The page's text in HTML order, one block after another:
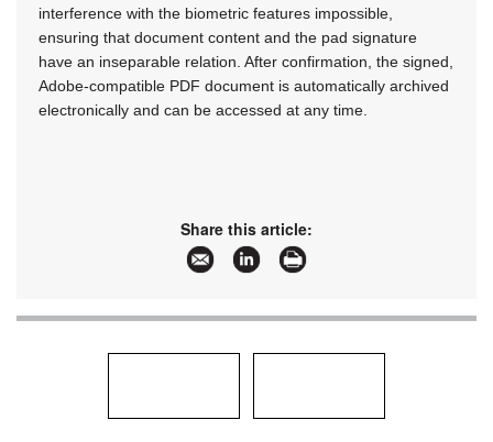
interference with the biometric features impossible,
ensuring that document content and the pad signature
have an inseparable relation. After confirmation, the signed,
Adobe-compatible PDF document is automatically archived
electronically and can be accessed at any time.
Share this article: